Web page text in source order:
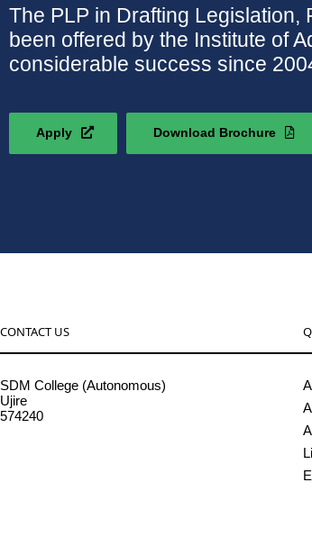
The PLP in Drafting Legislation,
been offered by the Institute of
considerable success since
Apply Download Brochure
CONTACT US
SDM College (Autonomous)
Ujire
574240